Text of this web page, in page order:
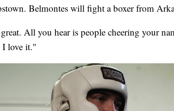
Belmontes will fight a boxer from
All you hear is people cheering your
I love it."